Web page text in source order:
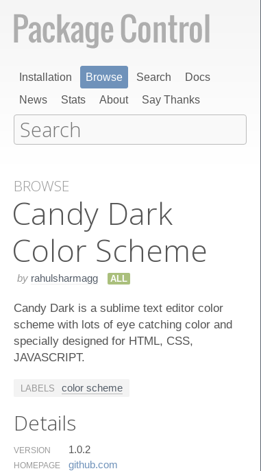
Installation Browse Search
Docs
News
Stats About Say Thanks
BROWSE
Candy Dark
Color Scheme
by rahulsharmagg ALL
Candy Dark is a sublime text editor color
scheme with lots of eye catching color and
specially designed for HTML, CSS,
JAVASCRIPT.
LABELS color scheme
Details
VERSION 1.0.2
HOMEPAGE github.​com